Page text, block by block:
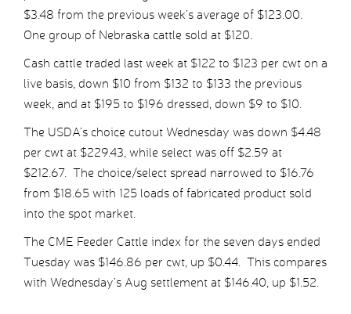
$3.48 from the previous week’s average of $123.00.
One group of Nebraska cattle sold at $120.
Cash cattle traded last week at $122 to $123 per cwt on a
live basis, down $10 from $132 to $133 the previous
week, and at $195 to $196 dressed, down $9 to $10.
The USDA’s choice cutout Wednesday was down $4.48
per cwt at $229.43, while select was off $2.59 at
$212.67. The choice/select spread narrowed to $16.76
from $18.65 with 125 loads of fabricated product sold
into the spot market.
The CME Feeder Cattle index for the seven days ended
Tuesday was $146.86 per cwt, up $0.44. This compares
with Wednesday’s Aug settlement at $146.40, up $1.52.